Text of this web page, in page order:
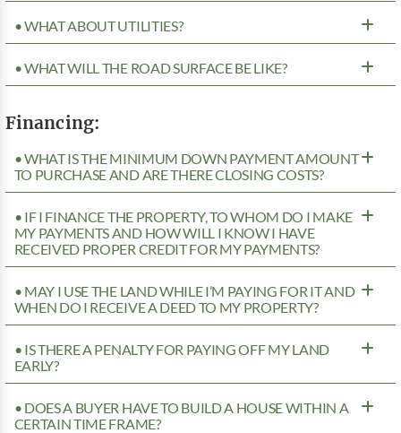
• WHAT ABOUT UTILITIES?
• WHAT WILL THE ROAD SURFACE BE LIKE?
Financing:
• WHAT IS THE MINIMUM DOWN PAYMENT AMOUNT
TO PURCHASE AND ARE THERE CLOSING COSTS?
• IF I FINANCE THE PROPERTY, TO WHOM DO I MAKE
MY PAYMENTS AND HOW WILL I KNOW I HAVE
RECEIVED PROPER CREDIT FOR MY PAYMENTS?
• MAY I USE THE LAND WHILE I’M PAYING FOR IT AND
WHEN DO I RECEIVE A DEED TO MY PROPERTY?
• IS THERE A PENALTY FOR PAYING OFF MY LAND
EARLY?
• DOES A BUYER HAVE TO BUILD A HOUSE WITHIN A
CERTAIN TIME FRAME?